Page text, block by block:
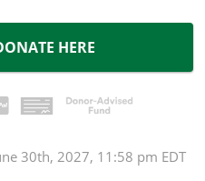
HERE
30th, 2027, 11:58 pm EDT